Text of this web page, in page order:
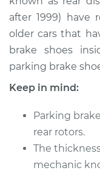
Shop/Dealer
after 1999) have
older cars that
brake shoes
parking brake
Keep in mind:
Parking
rear rotors.
The
mechanic